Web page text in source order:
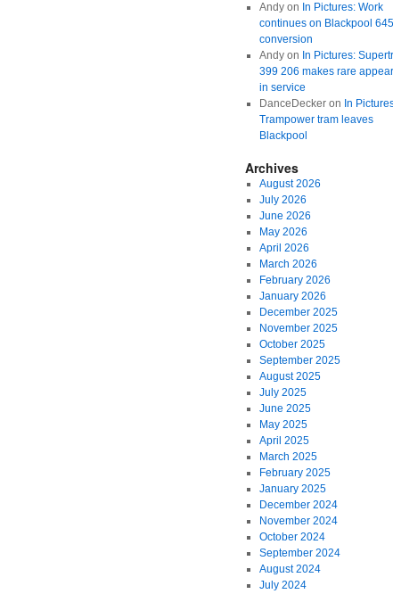
Andyon In Pictures: Work
continues on Blackpool
conversion
Andyon In Pictures:
399 206 makes rare
in service
DanceDeckeron In
Trampower tram leaves
Blackpool
Archives
August 2026
July 2026
June 2026
May 2026
April 2026
March 2026
February 2026
January 2026
December 2025
November 2025
October 2025
September 2025
August 2025
July 2025
June 2025
May 2025
April 2025
March 2025
February 2025
January 2025
December 2024
November 2024
October 2024
September 2024
August 2024
July 2024